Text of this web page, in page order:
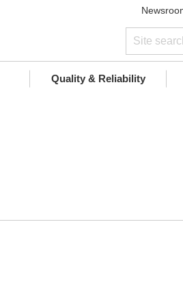
Quality & Reliability